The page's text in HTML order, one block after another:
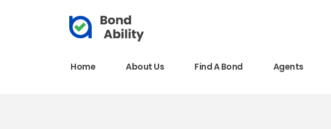
Home About Us Find A Bond Agents